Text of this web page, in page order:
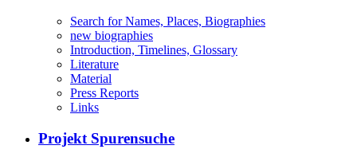
Search for Names, Places, Biographies
new biographies
Introduction, Timelines, Glossary
Literature
Material
Press Reports
Links
Projekt Spurensuche